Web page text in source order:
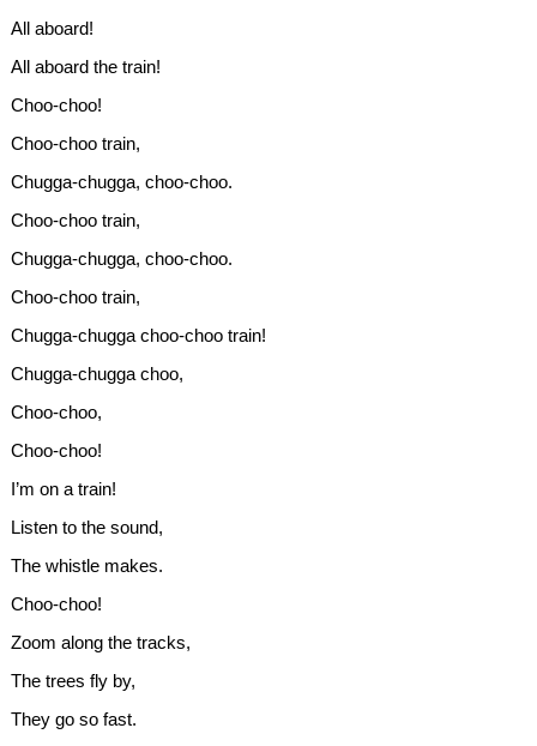
All aboard!
All aboard the train!
Choo-choo!
Choo-choo train,
Chugga-chugga, choo-choo.
Choo-choo train,
Chugga-chugga, choo-choo.
Choo-choo train,
Chugga-chugga choo-choo train!
Chugga-chugga choo,
Choo-choo,
Choo-choo!
I’m on a train!
Listen to the sound,
The whistle makes.
Choo-choo!
Zoom along the tracks,
The trees fly by,
They go so fast.